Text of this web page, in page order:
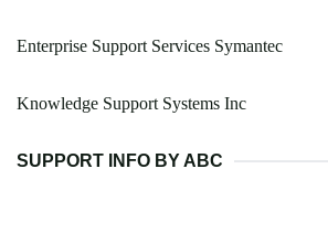
Enterprise Support Services Symantec
Knowledge Support Systems Inc
SUPPORT INFO BY ABC